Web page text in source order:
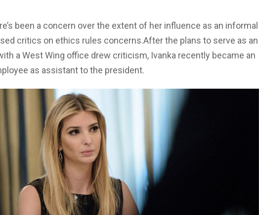
been a concern over the extent of her influence as an informal
critics on ethics rules concerns.After the plans to serve as an
a West Wing office drew criticism, Ivanka recently became an
as assistant to the president.